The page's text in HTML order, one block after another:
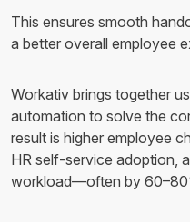
This ensures smooth
a better overall employee
Workativ brings together
automation to solve the
result is higher employee
HR self-service adoption,
workload—often by